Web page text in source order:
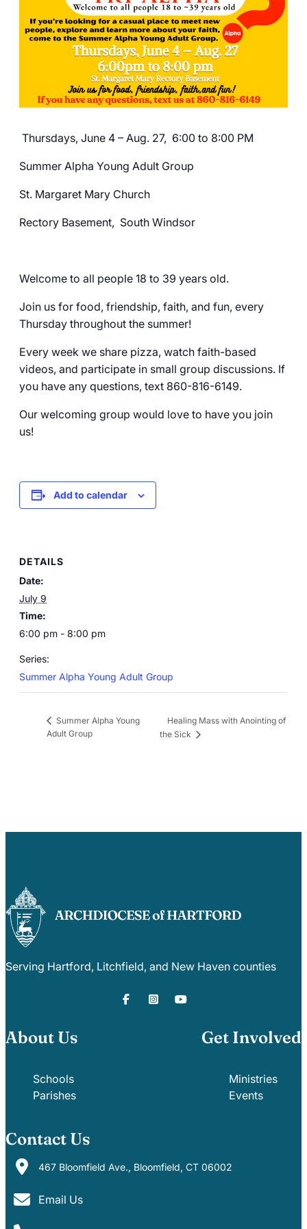
Thursdays, June 4 – Aug. 27, 6:00 to 8:00 PM
Summer Alpha Young Adult Group
St. Margaret Mary Church
Rectory Basement, South Windsor
Welcome to all people 18 to 39 years old.
Join us for food, friendship, faith, and fun, every
Thursday throughout the summer!
Every week we share pizza, watch faith-based
videos, and participate in small group discussions. If
you have any questions, text 860-816-6149.
Our welcoming group would love to have you join
us!
Add to calendar
DETAILS
Date:
July 9
Time:
6:00 pm - 8:00 pm
Series:
Summer Alpha Young Adult Group
Summer Alpha Young
Adult Group
Healing Mass with Anointing of
the Sick
Serving Hartford, Litchfield, and New Haven counties
About Us
Schools
Parishes
Get Involved
Ministries
Events
Contact Us
467 Bloomfield Ave., Bloomfield, CT 06002
Email Us